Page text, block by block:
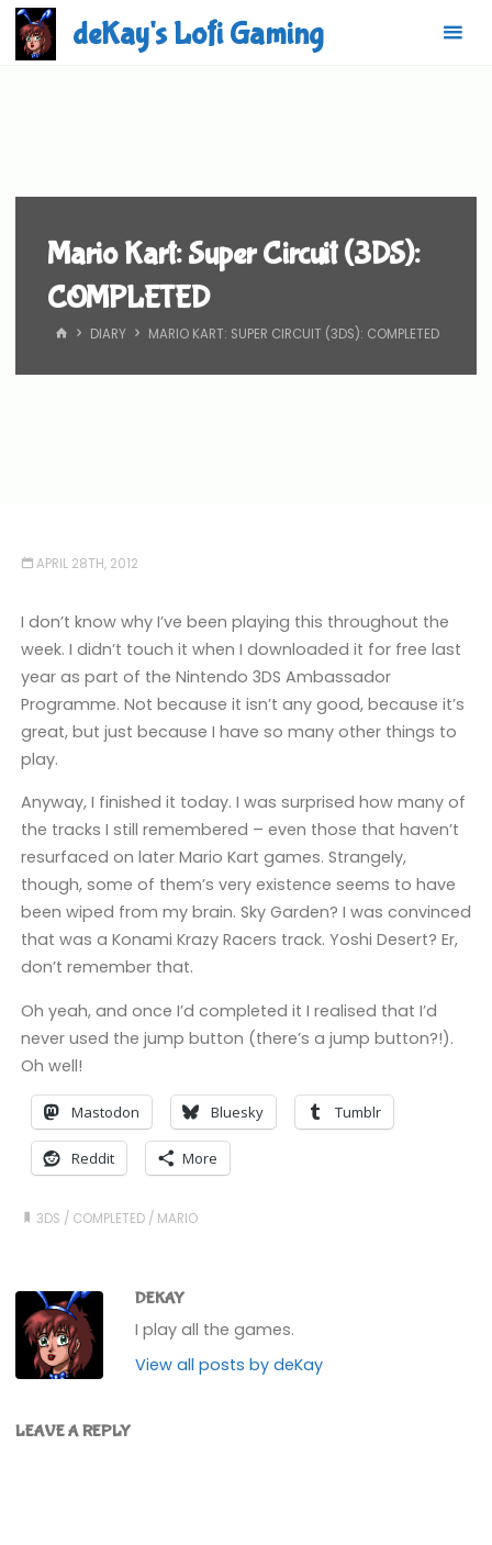
Skip
content
deKay's Lofi Gaming
Mario Kart: Super Circuit (3DS):
COMPLETED
HOMEDIARY MARIO KART: SUPER CIRCUIT (3DS): COMPLETED
APRIL 28TH, 2012
I don’t know why I’ve been playing this throughout the
week. I didn’t touch it when I downloaded it for free last
year as part of the Nintendo 3DS Ambassador
Programme. Not because it isn’t any good, because it’s
great, but just because I have so many other things to
play.
Anyway, I finished it today. I was surprised how many of
the tracks I still remembered – even those that haven’t
resurfaced on later Mario Kart games. Strangely,
though, some of them’s very existence seems to have
been wiped from my brain. Sky Garden? I was convinced
that was a Konami Krazy Racers track. Yoshi Desert? Er,
don’t remember that.
Oh yeah, and once I’d completed it I realised that I’d
never used the jump button (there’s a jump button?!).
Oh well!
Mastodon Bluesky Tumblr
Reddit More
3DS / COMPLETED / MARIO
DEKAY
I play all the games.
View all posts by deKay
LEAVE A REPLY